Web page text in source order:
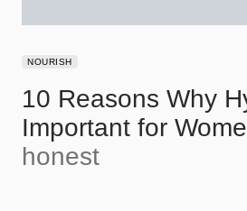
NOURISH
10 Reasons Why
Important for
honest